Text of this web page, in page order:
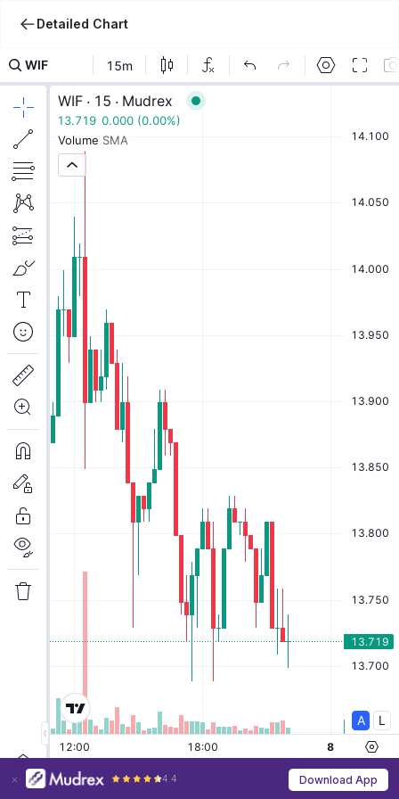
4.4 Download App
Detailed Chart